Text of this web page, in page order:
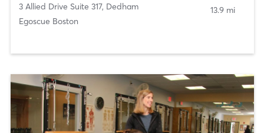
3 Allied Drive Suite 317, Dedham
Egoscue Boston
13.9 mi